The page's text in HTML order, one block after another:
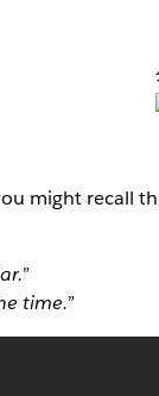
might recall
time.”